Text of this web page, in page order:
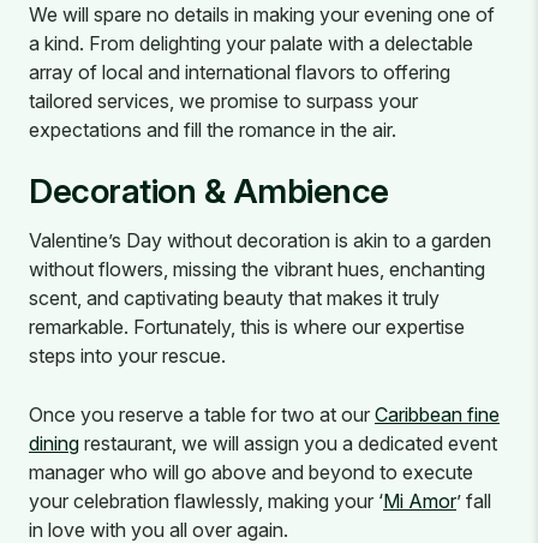
We will spare no details in making your evening one of
a kind. From delighting your palate with a delectable
array of local and international flavors to offering
tailored services, we promise to surpass your
expectations and fill the romance in the air.
Decoration & Ambience
Valentine’s Day without decoration is akin to a garden
without flowers, missing the vibrant hues, enchanting
scent, and captivating beauty that makes it truly
remarkable. Fortunately, this is where our expertise
steps into your rescue.
Once you reserve a table for two at our Caribbean fine
dining restaurant, we will assign you a dedicated event
manager who will go above and beyond to execute
your celebration flawlessly, making your ‘Mi Amor’ fall
in love with you all over again.